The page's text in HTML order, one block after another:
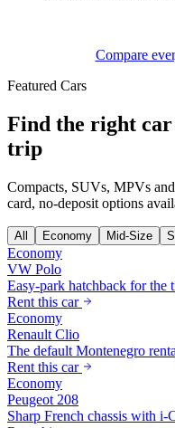
Compare
Featured Cars
Find the right
trip
Compacts, SUVs, MPVs
card, no-deposit options
All Economy Mid-Size
Economy
VW Polo
Easy-park hatchback for
Rent this car
Economy
Renault Clio
The default Montenegro
Rent this car
Economy
Peugeot 208
Sharp French chassis with